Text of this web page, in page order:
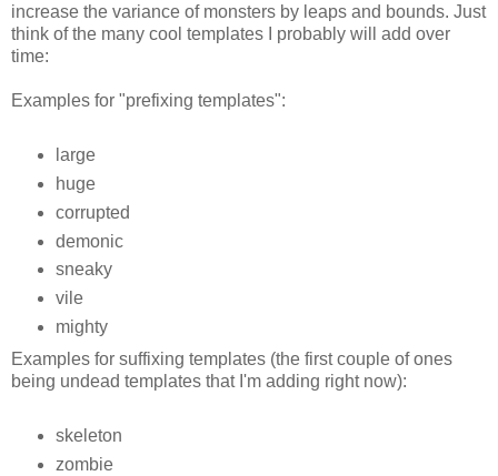
increase the variance of monsters by leaps and bounds. Just
think of the many cool templates I probably will add over
time:
Examples for "prefixing templates":
large
huge
corrupted
demonic
sneaky
vile
mighty
Examples for suffixing templates (the first couple of ones
being undead templates that I'm adding right now):
skeleton
zombie